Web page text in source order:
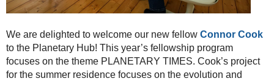
04-
02T00:00:00+02:00
2024-
04-
We are delighted to welcome our new fellow Connor Cook
to the Planetary Hub! This year’s fellowship program
focuses on the theme PLANETARY TIMES. Cook’s project
for the summer residence focuses on the evolution and